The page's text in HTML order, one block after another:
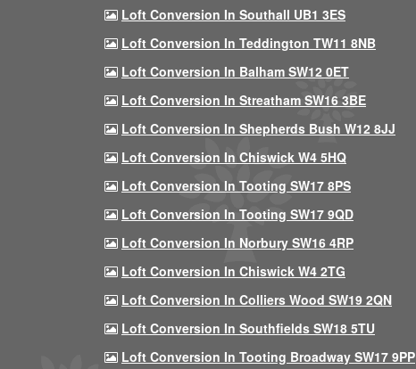
Loft Conversion In Southall UB1 3ES
Loft Conversion In Teddington TW11 8NB
Loft Conversion In Balham SW12 0ET
Loft Conversion In Streatham SW16 3BE
Loft Conversion In Shepherds Bush W12 8JJ
Loft Conversion In Chiswick W4 5HQ
Loft Conversion In Tooting SW17 8PS
Loft Conversion In Tooting SW17 9QD
Loft Conversion In Norbury SW16 4RP
Loft Conversion In Chiswick W4 2TG
Loft Conversion In Colliers Wood SW19 2QN
Loft Conversion In Southfields SW18 5TU
Loft Conversion In Tooting Broadway SW17 9PP